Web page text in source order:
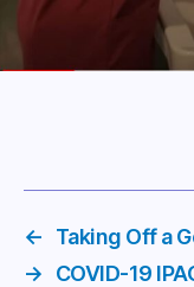
←
Taking Off a
→
COVID-19